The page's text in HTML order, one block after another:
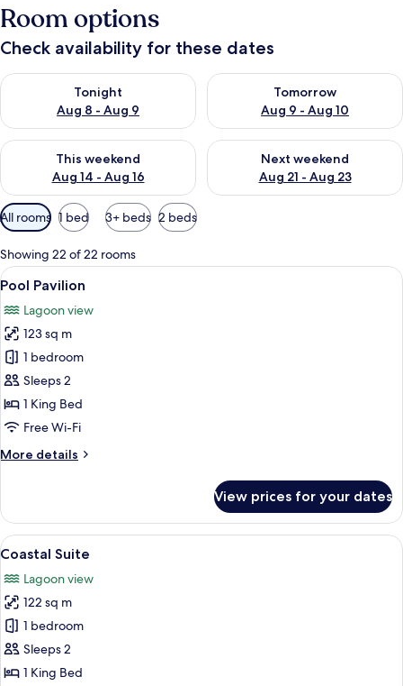
Room options
Check availability for these dates
Tonight
Aug 8 - Aug 9
Check availability for tonight Aug 8 - Aug 9
Tomorrow
Aug 9 - Aug 10
Check availability for
This weekend
Aug 14 - Aug 16
Check availability for this weekend Aug 14 - Aug 16
Next weekend
Aug 21 - Aug 23
Check availability for next
Available
filters
for
rooms
All rooms 1 bed 3+ beds 2 beds
Showing 22 of 22 rooms
View
all
photos
for
Pool
Pavilion
A modern outdoor pool area with
5
Pool Pavilion
Lagoon view
123 sq m
1 bedroom
Sleeps 2
1 King Bed
Free Wi-Fi
More details
More
Pavilion
View prices for your dates
View
all
photos
for
Coastal
Suite
A modern bedroom with a large
5
Coastal Suite
Lagoon view
122 sq m
1 bedroom
Sleeps 2
1 King Bed